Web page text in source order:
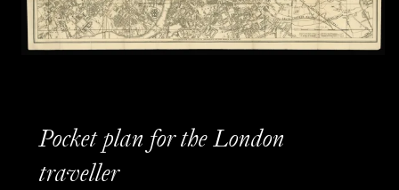
Pocket plan for the London
traveller